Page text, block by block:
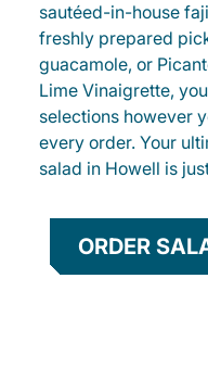
sautéed-in-house
freshly prepared
guacamole, or
Lime Vinaigrette,
selections however
every order. Your
salad in Howell is
ORDER